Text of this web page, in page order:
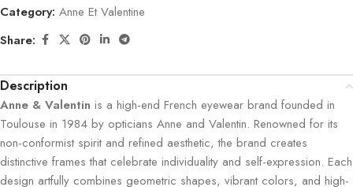
Category: Anne Et Valentine
Share:
Description
Anne & Valentin is a high-end French eyewear brand founded in
Toulouse in 1984 by opticians Anne and Valentin. Renowned for its
non-conformist spirit and refined aesthetic, the brand creates
distinctive frames that celebrate individuality and self-expression. Each
design artfully combines geometric shapes, vibrant colors, and high-